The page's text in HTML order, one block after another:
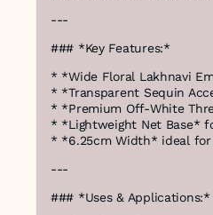
---
### *Key Features:*
* *Wide Floral Lakhnavi
* *Transparent Sequin
* *Premium Off-White
* *Lightweight Net Base*
* *6.25cm Width* ideal
---
### *Uses & Applications:*